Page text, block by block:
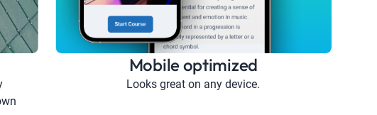
Mobile optimized
Looks great on any device.